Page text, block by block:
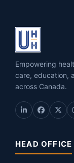
Empowering
care, education,
across Canada.
HEAD OFFICE